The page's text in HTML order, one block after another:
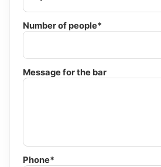
Number of people*
Message for the bar
Phone*